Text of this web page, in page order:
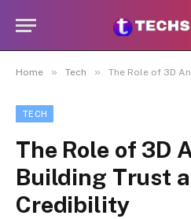
Home » Tech » The Role of 3D
TECH
The Role of 3D
Building Trust
Credibility